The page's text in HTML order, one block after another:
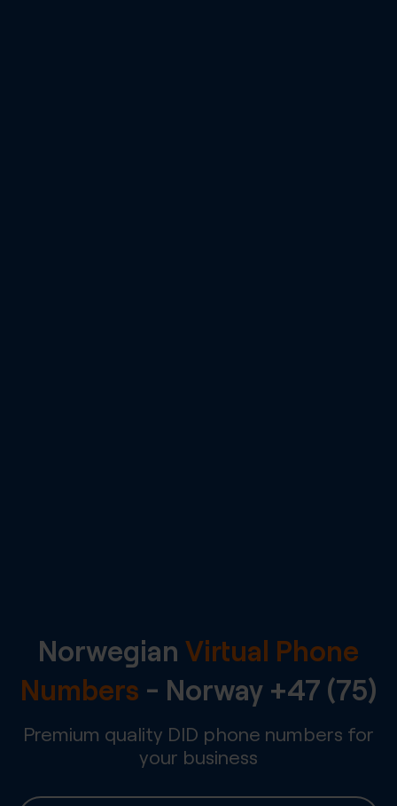
Norwegian Virtual Phone
Numbers - Norway +47 (75)
Premium quality DID phone numbers for
your business